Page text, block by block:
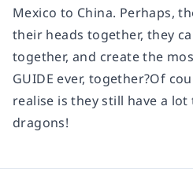
Mexico to China. Perhaps,
their heads together, they
together, and create the
GUIDE ever, together?Of
realise is they still have a
dragons!